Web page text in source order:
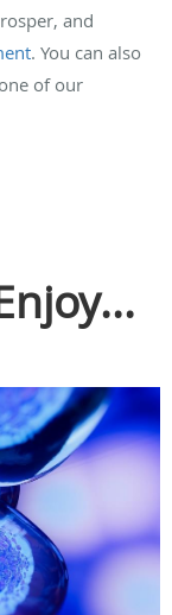
and
. You can also
of our